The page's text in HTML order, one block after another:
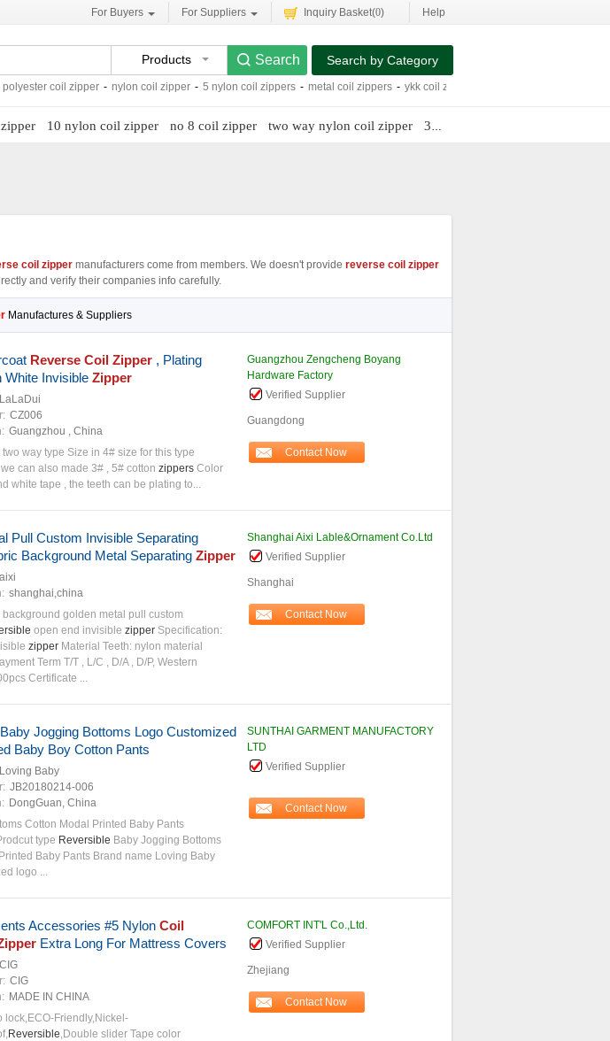
For Buyers For Suppliers Inquiry Basket(0) Help
Products
polyester coil zipper - nylon coil zipper - 5 nylon coil zippers - metal coil zippers - ykk coil zippers
Search by Category
10 nylon coil zipper no 8 coil zipper two way nylon coil zipper 3 coil zipper roll
coil zippermanufacturers come from members. We doesn't provide reverse coil zipper
and verify their companies info carefully.
Manufactures & Suppliers
Reverse Coil Zipper, Plating
White Invisible Zipper
LaLaDui
CZ006
Guangzhou , China
way type Size in 4# size for this type
can also made 3# , 5# cotton zippersColor
white tape , the teeth can be plating to...
Guangzhou Zengcheng Boyang
Hardware Factory
Verified Supplier
Guangdong
Contact Now
Pull Custom Invisible Separating
Background Metal Separating Zipper
aixi
shanghai,china
background golden metal pull custom
open end invisible zipperSpecification:
zipperMaterial Teeth: nylon material
Term T/T , L/C , D/A , D/P, Western
Certificate ...
Shanghai Aixi Lable&Ornament Co.Ltd
Verified Supplier
Shanghai
Contact Now
Jogging Bottoms Logo Customized
Baby Boy Cotton Pants
Loving Baby
JB20180214-006
DongGuan, China
Cotton Modal Printed Baby Pants
type Reversible Baby Jogging Bottoms
Baby Pants Brand name Loving Baby
logo ...
SUNTHAI GARMENT MANUFACTORY
LTD
Verified Supplier
Contact Now
Accessories #5 Nylon Coil
Extra Long For Mattress Covers
CIG
CIG
MADE IN CHINA
lock,ECO-Friendly,Nickel-
Reversible,Double slider Tape color
COMFORT INT'L Co.,Ltd.
Verified Supplier
Zhejiang
Contact Now